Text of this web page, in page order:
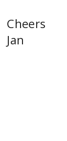
Cheers
Jan